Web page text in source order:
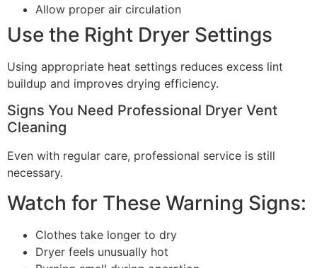
Allow proper air circulation
Use the Right Dryer Settings
Using appropriate heat settings reduces excess lint
buildup and improves drying efficiency.
Signs You Need Professional Dryer Vent
Cleaning
Even with regular care, professional service is still
necessary.
Watch for These Warning Signs:
Clothes take longer to dry
Dryer feels unusually hot